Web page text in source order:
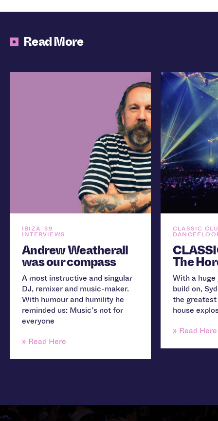
Read More
IBIZA '89
INTERVIEWS
Andrew Weatherall
was our compass
A most instructive and singular
DJ, remixer and music-maker.
With humour and humility he
reminded us: Music’s not for
everyone
» Read Here
CLASSIC
The
With a
build on,
the
house
» Read Here